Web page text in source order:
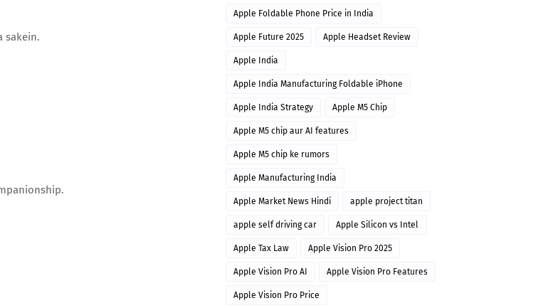
sakein.
Apple Foldable Phone Price in India
Apple Future 2025 Apple Headset Review
Apple India
Apple India Manufacturing Foldable iPhone
Apple India Strategy Apple M5 Chip
Apple M5 chip aur AI features
Apple M5 chip ke rumors
Apple Manufacturing India
Apple Market News Hindi apple project titan
apple self driving car Apple Silicon vs Intel
Apple Tax Law Apple Vision Pro 2025
Apple Vision Pro AI Apple Vision Pro Features
Apple Vision Pro Price